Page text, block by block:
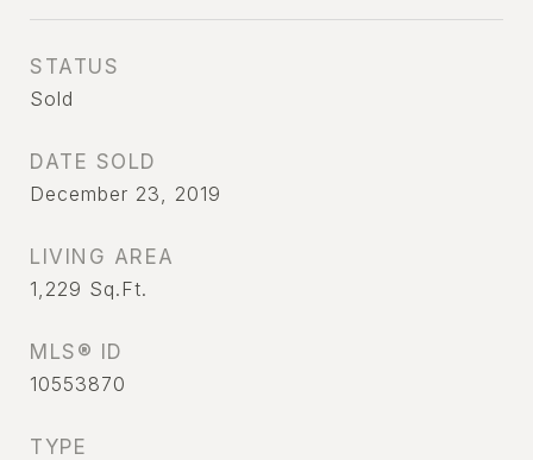
STATUS
Sold
DATE SOLD
December 23, 2019
LIVING AREA
1,229 Sq.Ft.
MLS® ID
10553870
TYPE